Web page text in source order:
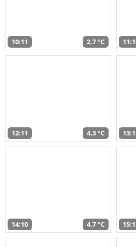
10:11 2,7 °C
12:11 4,3 °C
14:10 4,7 °C